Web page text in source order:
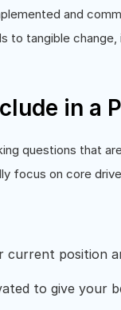
and
to tangible change,
in a
questions that
focus on core
position
to give your